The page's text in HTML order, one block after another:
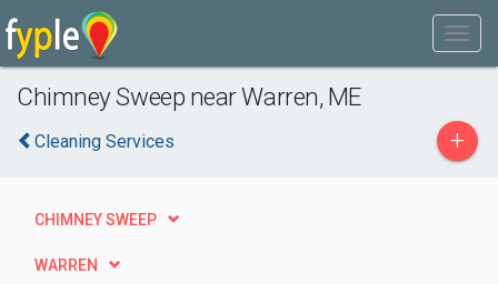
Chimney Sweep near Warren, ME
Cleaning Services +
CHIMNEY SWEEP
WARREN